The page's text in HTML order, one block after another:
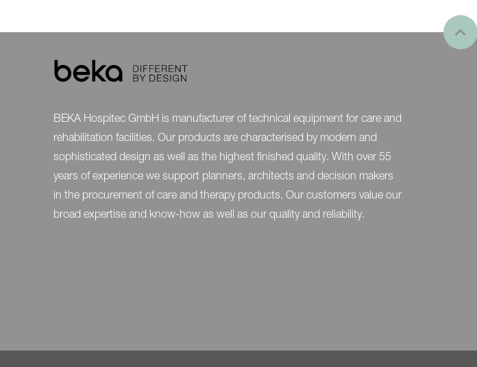
BEKA Hospitec GmbH is manufacturer of technical equipment for care and
rehabilitation facilities. Our products are characterised by modern and
sophisticated design as well as the highest finished quality. With over 55
years of experience we support planners, architects and decision makers
in the procurement of care and therapy products. Our customers value our
broad expertise and know-how as well as our quality and reliability.